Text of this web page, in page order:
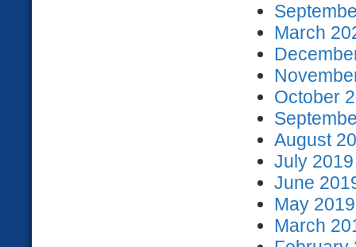
March
October
August
July
June
May
March